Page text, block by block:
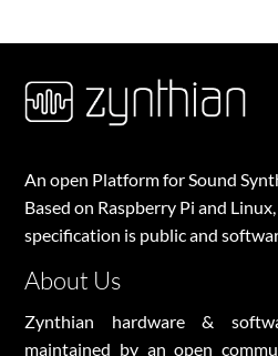
An open Platform for Sound
Based on Raspberry Pi and
specification is public and
About Us
Zynthian hardware &
maintained by an open